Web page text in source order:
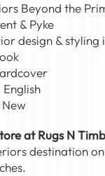
Beyond the
& Pyke
design & styling
English
New
at Rugs N
destination on